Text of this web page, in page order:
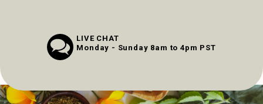
LIVE CHAT
Monday - Sunday 8am to 4pm PST